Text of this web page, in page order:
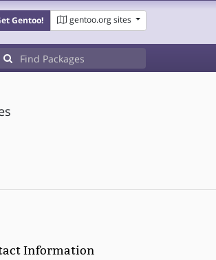
Gentoo! gentoo.org sites
Information